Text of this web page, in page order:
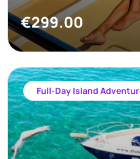
€299.00
Full-Day Island